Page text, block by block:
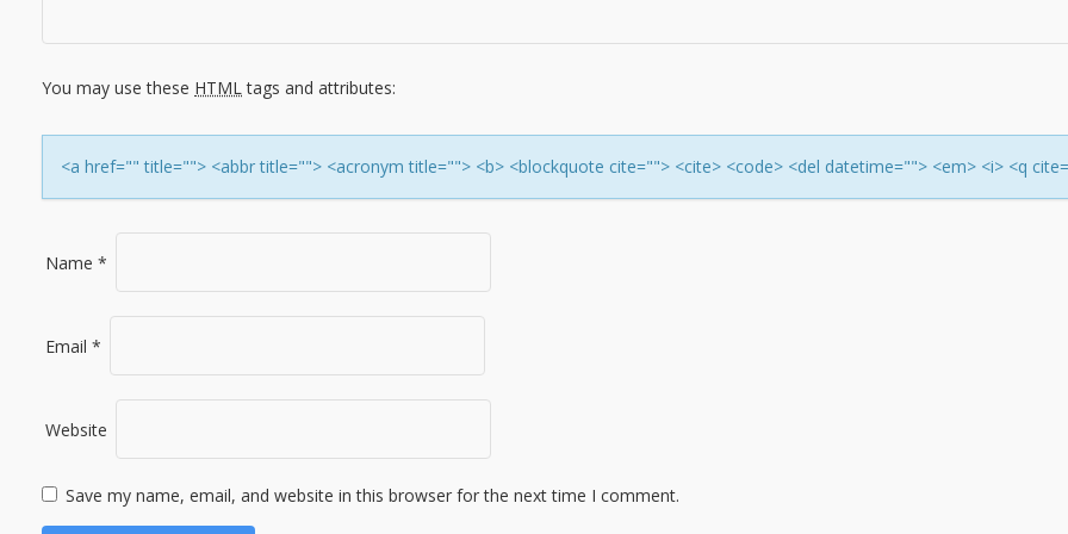
G
A
T
I
O
You may use these HTMLtags and attributes:
<a href="" title=""> <abbr title=""> <acronym title=""> <b> <blockquote cite=""> <cite> <code> <del datetime=""> <em> <i> <q
Name *
Email *
Website
Save my name, email, and website in this browser for the next time I comment.